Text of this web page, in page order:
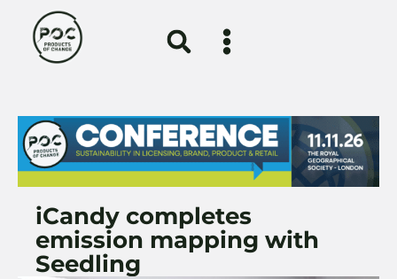
iCandy completes
emission mapping with
Seedling